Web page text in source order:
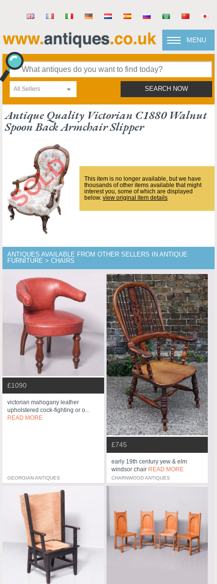
MENU
All Sellers SEARCH NOW
Antique Quality Victorian C1880 Walnut
Spoon Back Armchair Slipper
This item is no longer available, but we have
thousands of other items available that might
interest you, some of which are displayed
below.view original item details
ANTIQUES AVAILABLE FROM OTHER SELLERS IN ANTIQUE
FURNITURE > CHAIRS
£1090
victorian mahogany leather
upholstered cock-fighting or o...
READ MORE
GEORGIAN ANTIQUES
£745
early 19th century yew & elm
windsor chair READ MORE
CHARNWOOD ANTIQUES